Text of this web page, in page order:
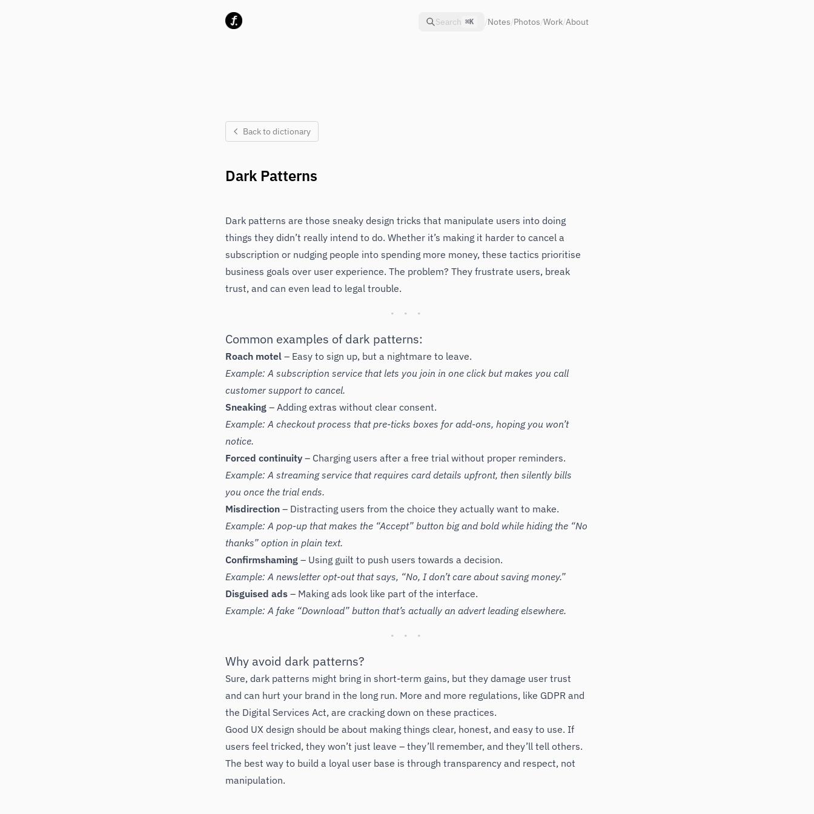
Search ⌘K /Notes/Photos/Work/About
Back to dictionary
Dark Patterns
Dark patterns are those sneaky design tricks that manipulate users into doing
things they didn’t really intend to do. Whether it’s making it harder to cancel a
subscription or nudging people into spending more money, these tactics prioritise
business goals over user experience. The problem? They frustrate users, break
trust, and can even lead to legal trouble.
Common examples of dark patterns:
Roach motel – Easy to sign up, but a nightmare to leave.
Example: A subscription service that lets you join in one click but makes you call
customer support to cancel.
Sneaking – Adding extras without clear consent.
Example: A checkout process that pre-ticks boxes for add-ons, hoping you won’t
notice.
Forced continuity – Charging users after a free trial without proper reminders.
Example: A streaming service that requires card details upfront, then silently bills
you once the trial ends.
Misdirection – Distracting users from the choice they actually want to make.
Example: A pop-up that makes the “Accept” button big and bold while hiding the “No
thanks” option in plain text.
Confirmshaming – Using guilt to push users towards a decision.
Example: A newsletter opt-out that says, “No, I don’t care about saving money.”
Disguised ads – Making ads look like part of the interface.
Example: A fake “Download” button that’s actually an advert leading elsewhere.
Why avoid dark patterns?
Sure, dark patterns might bring in short-term gains, but they damage user trust
and can hurt your brand in the long run. More and more regulations, like GDPR and
the Digital Services Act, are cracking down on these practices.
Good UX design should be about making things clear, honest, and easy to use. If
users feel tricked, they won’t just leave – they’ll remember, and they’ll tell others.
The best way to build a loyal user base is through transparency and respect, not
manipulation.